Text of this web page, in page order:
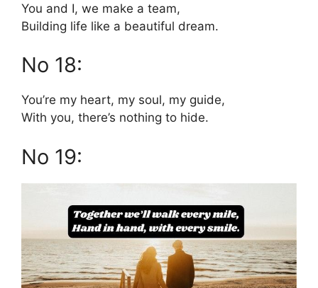
You and I, we make a team,
Building life like a beautiful dream.
No 18:
You’re my heart, my soul, my guide,
With you, there’s nothing to hide.
No 19: